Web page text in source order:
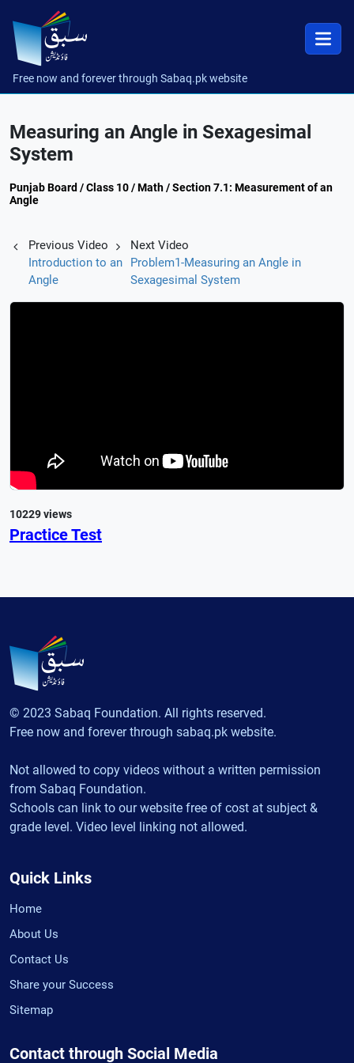
Free now and forever through Sabaq.pk website
Measuring an Angle in Sexagesimal
System
Punjab Board / Class 10 / Math / Section 7.1: Measurement of an
Angle
Previous Video
Introduction to an
Angle
Next Video
Problem1-Measuring an Angle in
Sexagesimal System
10229 views
Practice Test
© 2023 Sabaq Foundation. All rights reserved.
Free now and forever through sabaq.pk website.
Not allowed to copy videos without a written permission
from Sabaq Foundation.
Schools can link to our website free of cost at subject &
grade level. Video level linking not allowed.
Quick Links
Home
About Us
Contact Us
Share your Success
Sitemap
Contact through Social Media